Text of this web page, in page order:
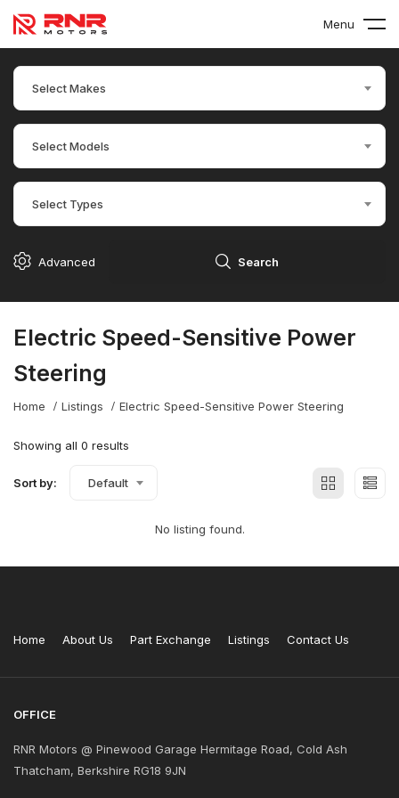
Menu
Select Makes
Select Models
Select Types
Advanced Search
Electric Speed-Sensitive Power
Steering
Home Listings Electric Speed-Sensitive Power Steering
Showing all 0 results
Sort by: Default
No listing found.
Home About Us Part Exchange Listings Contact Us
OFFICE
RNR Motors @ Pinewood Garage Hermitage Road, Cold Ash
Thatcham, Berkshire RG18 9JN